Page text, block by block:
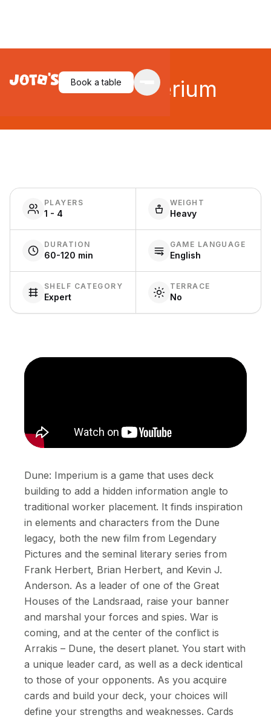
Book a table
Dune: Imperium
PLAYERS
1 - 4
WEIGHT
Heavy
DURATION
60-120 min
GAME LANGUAGE
English
SHELF CATEGORY
Expert
TERRACE
No
Dune: Imperium is a game that uses deck
building to add a hidden information angle to
traditional worker placement. It finds inspiration
in elements and characters from the Dune
legacy, both the new film from Legendary
Pictures and the seminal literary series from
Frank Herbert, Brian Herbert, and Kevin J.
Anderson. As a leader of one of the Great
Houses of the Landsraad, raise your banner
and marshal your forces and spies. War is
coming, and at the center of the conflict is
Arrakis – Dune, the desert planet. You start with
a unique leader card, as well as a deck identical
to those of your opponents. As you acquire
cards and build your deck, your choices will
define your strengths and weaknesses. Cards